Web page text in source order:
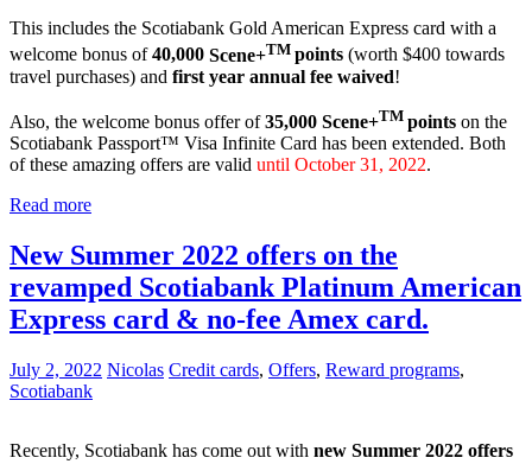
This includes the Scotiabank Gold American Express card with a
welcome bonus of40,000 Scene+TM points (worth $400 towards
travel purchases) and first year annual fee waived!
Also, the welcome bonus offer of35,000 Scene+TM points on the
Scotiabank Passport™ Visa Infinite Card has been extended. Both
of these amazing offers are valid until October 31, 2022.
Read more
New Summer 2022 offers on the
revamped Scotiabank Platinum American
Express card & no-fee Amex card.
July 2, 2022 Nicolas Credit cards, Offers, Reward programs,
Scotiabank
Recently, Scotiabank has come out with new Summer 2022 offers